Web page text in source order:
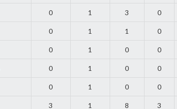
0 1 3 0
0 1 1 0
0 1 0 0
0 1 0 0
0 1 0 0
3 1 8 3